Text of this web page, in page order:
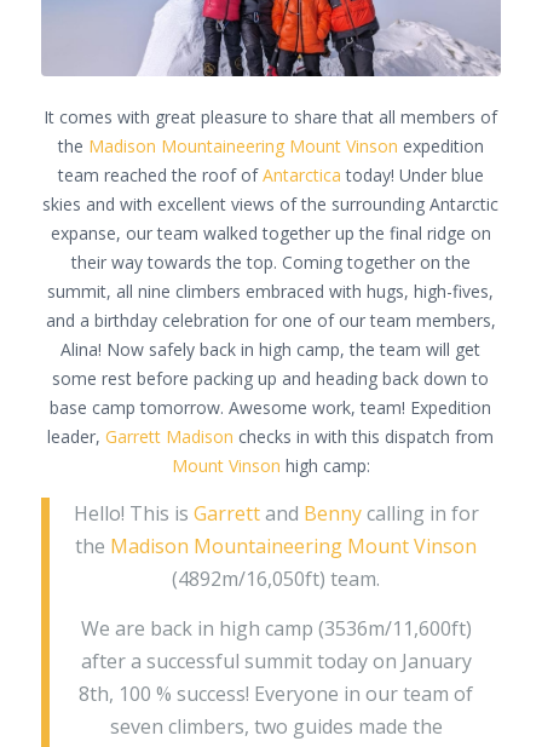
It comes with great pleasure to share that all members of
the Madison Mountaineering Mount Vinson expedition
team reached the roof ofAntarctica today! Under blue
skies and with excellent views of the surrounding Antarctic
expanse, our team walked together up the final ridge on
their way towards the top. Coming together on the
summit, all nine climbers embraced with hugs, high-fives,
and a birthday celebration for one of our team members,
Alina! Now safely back in high camp, the team will get
some rest before packing up and heading back down to
base camp tomorrow. Awesome work, team! Expedition
leader,Garrett Madison checks in with this dispatch from
Mount Vinson high camp:
Hello! This is Garrettand Bennycalling in for
the Madison Mountaineering Mount Vinson
(4892m/16,050ft) team.
We are back in high camp (3536m/11,600ft)
after a successful summit today on January
8th, 100 % success! Everyone in our team of
seven climbers, two guides made the